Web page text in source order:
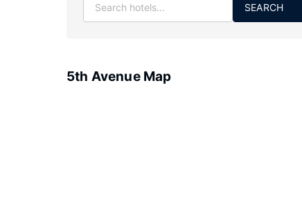
SEARCH
5th Avenue Map